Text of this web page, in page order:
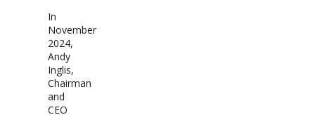
In
November
2024,
Andy
Inglis,
Chairman
and
CEO